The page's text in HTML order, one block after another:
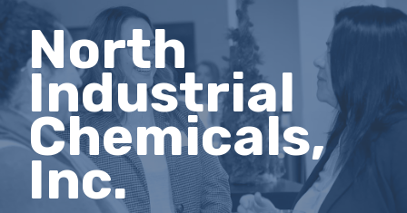
North
Industrial
Chemicals,
Inc.